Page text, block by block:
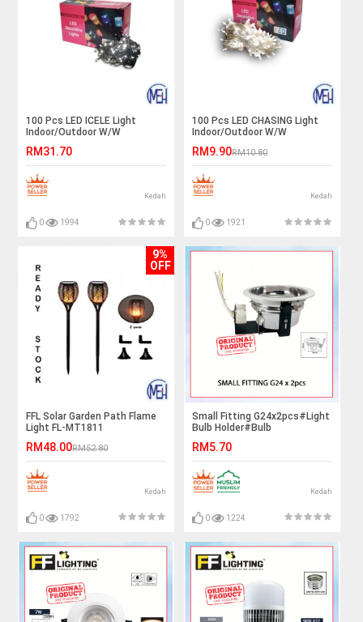
100 Pcs LED ICELE Light
Indoor/Outdoor W/W
RM31.70
Kedah
0 1994
100 Pcs LED CHASING Light
Indoor/Outdoor W/W
RM9.90RM10.80
Kedah
0 1921
9%
OFF
FFL Solar Garden Path Flame
Light FL-MT1811
RM48.00RM52.80
Kedah
0 1792
Small Fitting G24x2pcs#Light
Bulb Holder#Bulb
Fitting#Lighting
Fixture#Mentol Lampu Siling#
灯
RM5.70
Kedah
0 1224